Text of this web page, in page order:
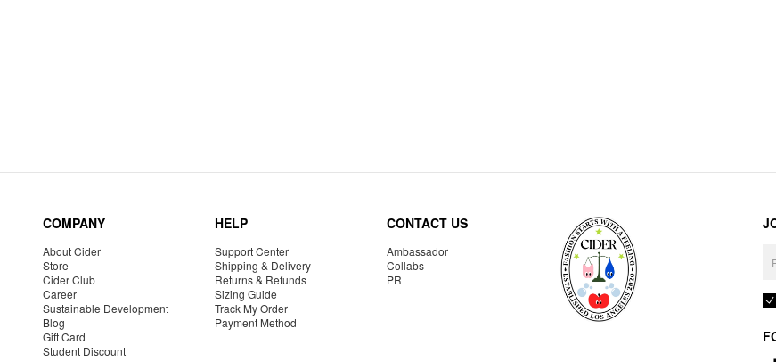
COMPANY
About Cider
Store
Cider Club
Career
Sustainable Development
Blog
Gift Card
Student Discount
HELP
Support Center
Shipping & Delivery
Returns & Refunds
Sizing Guide
Track My Order
Payment Method
CONTACT US
Ambassador
Collabs
PR